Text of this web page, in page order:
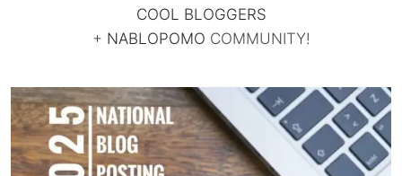
COOL BLOGGERS
+ NABLOPOMO COMMUNITY!